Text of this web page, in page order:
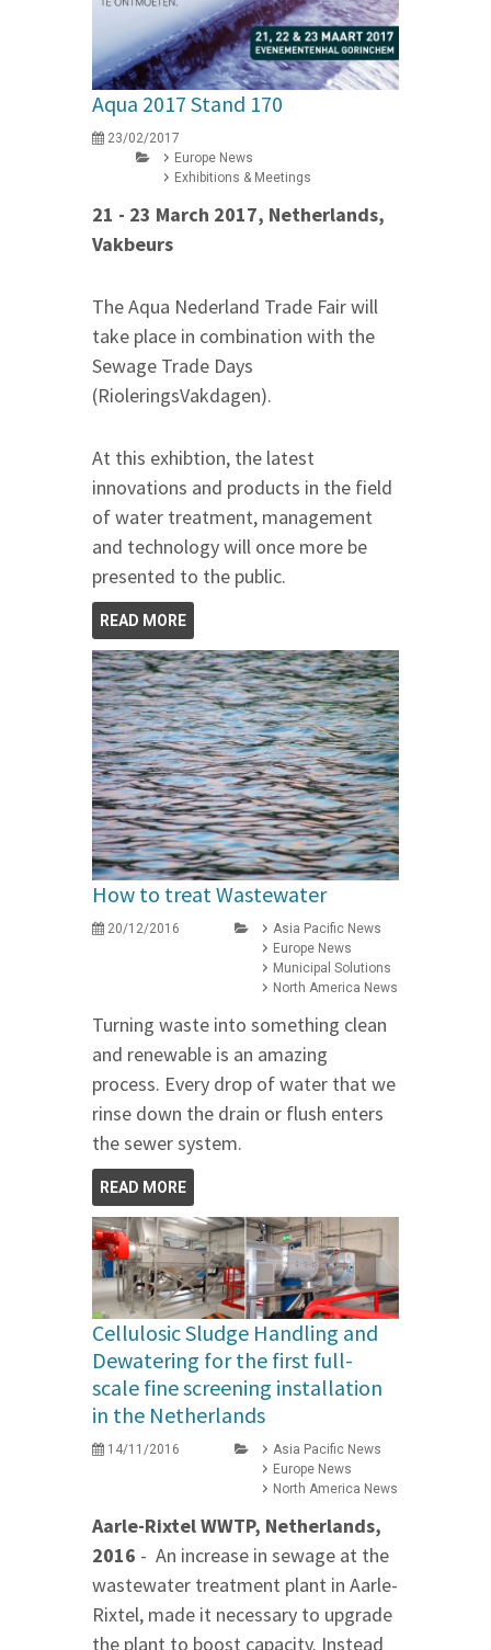
Aqua 2017 Stand 170
23/02/2017
Europe News
Exhibitions & Meetings
21 - 23 March 2017, Netherlands,
Vakbeurs
The Aqua Nederland Trade Fair will
take place in combination with the
Sewage Trade Days
(RioleringsVakdagen).
At this exhibtion, the latest
innovations and products in the field
of water treatment, management
and technology will once more be
presented to the public.
READ MORE
How to treat Wastewater
20/12/2016
Asia Pacific News
Europe News
Municipal Solutions
North America News
Turning waste into something clean
and renewable is an amazing
process. Every drop of water that we
rinse down the drain or flush enters
the sewer system.
READ MORE
Cellulosic Sludge Handling and
Dewatering for the first full-
scale fine screening installation
in the Netherlands
14/11/2016
Asia Pacific News
Europe News
North America News
Aarle-Rixtel WWTP, Netherlands,
2016 - An increase in sewage at the
wastewater treatment plant in Aarle-
Rixtel, made it necessary to upgrade
the plant to boost capacity. Instead